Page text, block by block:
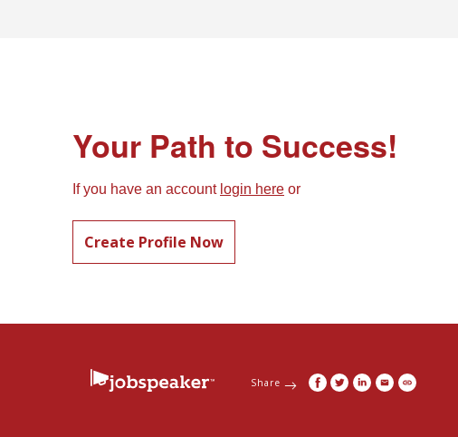
Your Path to Success!
If you have an account login here or
Create Profile Now
Share